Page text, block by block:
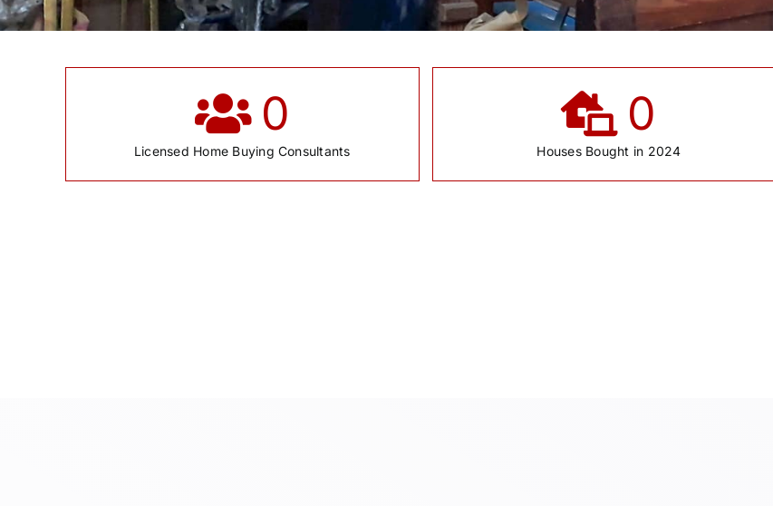
0
Licensed Home Buying Consultants
0
Houses Bought in 2024